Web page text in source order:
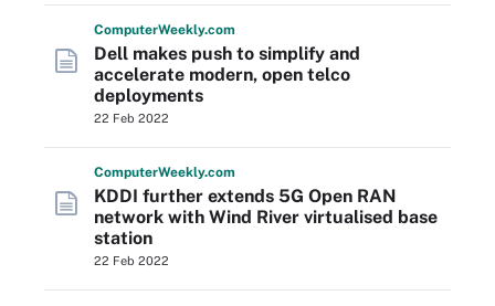
ComputerWeekly.com
Dell makes push to simplify and
accelerate modern, open telco
deployments
22 Feb 2022
ComputerWeekly.com
KDDI further extends 5G Open RAN
network with Wind River virtualised base
station
22 Feb 2022